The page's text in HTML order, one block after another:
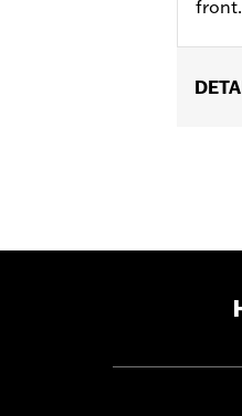
front.